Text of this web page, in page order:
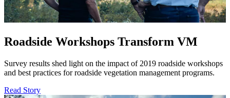
Roadside Workshops Transform VM
Survey results shed light on the impact of 2019 roadside workshops
and best practices for roadside vegetation management programs.
Read Story